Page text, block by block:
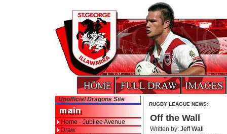
Unofficial Dragons Site
Home - Jubilee Avenue
Draw
RUGBY LEAGUE NEWS:
Off the Wall
Written by: Jeff Wall